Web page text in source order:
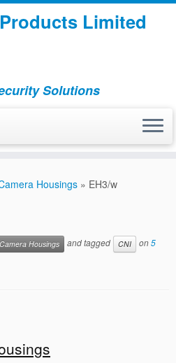
Limited
Solutions
Housings » EH3/w
Housings and tagged CNI on5